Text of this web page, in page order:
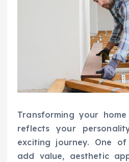
Transforming your
reflects your
exciting journey. One
add value, aesthetic